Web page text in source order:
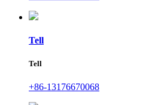
Tell
Tell
+86-13176670068